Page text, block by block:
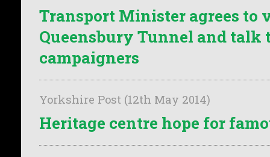
Transport Minister agrees to
Queensbury Tunnel and talk
campaigners
Yorkshire Post (12th May 2014)
Heritage centre hope for